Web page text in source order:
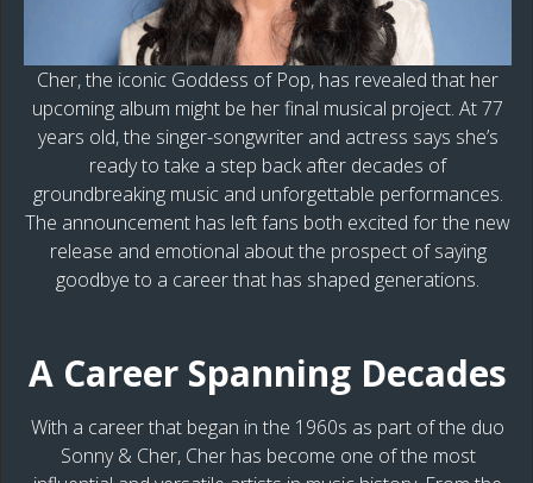
Cher, the iconic Goddess of Pop, has revealed that her
upcoming album might be her final musical project. At 77
years old, the singer-songwriter and actress says she’s
ready to take a step back after decades of
groundbreaking music and unforgettable performances.
The announcement has left fans both excited for the new
release and emotional about the prospect of saying
goodbye to a career that has shaped generations.
A Career Spanning Decades
With a career that began in the 1960s as part of the duo
Sonny & Cher, Cher has become one of the most